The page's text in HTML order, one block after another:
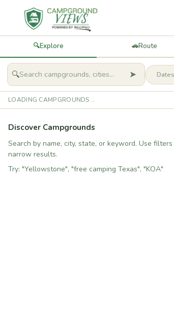
🔍Explore 🚗Route
🔍 ➤
LOADING CAMPGROUNDS...
Discover Campgrounds
Search by name, city, state, or keyword. Use
narrow results.
Try: "Yellowstone", "free camping Texas", "KOA"